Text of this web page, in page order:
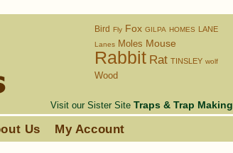
Visit our Sister Site Traps & Trap Making
Bird Fly Fox GILPA HOMES LANE
Lanes Moles Mouse
Rabbit Rat TINSLEY wolf
Wood
Us My Account